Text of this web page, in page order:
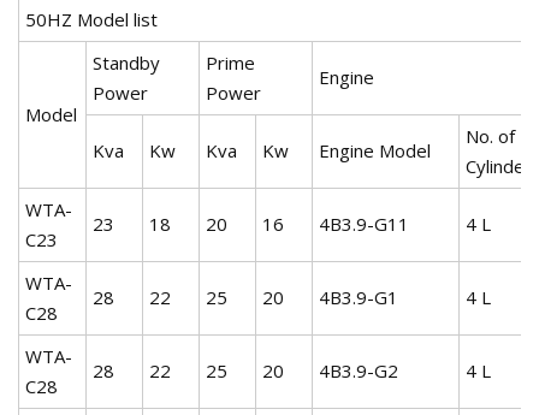
50HZ Model list
Model
Standby
Power
Prime
Power
Engine
Kva Kw Kva Kw Engine Model
No. of
Cylinder
WTA-
C23
23 18 20 16 4B3.9-G11 4 L
WTA-
C28
28 22 25 20 4B3.9-G1 4 L
WTA-
C28
28 22 25 20 4B3.9-G2 4 L